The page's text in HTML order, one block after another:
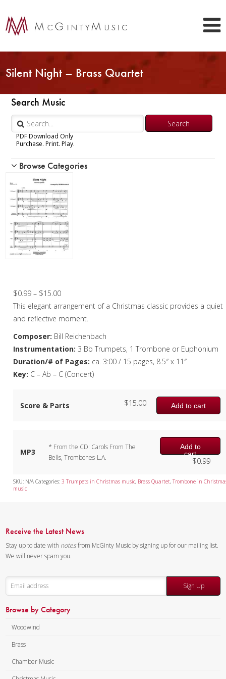
Silent Night – Brass Quartet
Search Music
PDF Download Only
Purchase. Print. Play.
Woodwind
Brass
Chamber Music
Christmas Music
Woodwind
Brass Quartet
Brass Quintet
Trombone Quartet
Trombone Choir
Brass Band
Browse Categories
$0.99 – $15.00Price
range:
$0.99
This elegant arrangement of a Christmas classic provides a quiet
and reflective moment.
Composer: Bill Reichenbach
Instrumentation: 3 Bb Trumpets, 1 Trombone or Euphonium
Duration/# of Pages: ca. 3:00 / 15 pages, 8.5″ x 11″
Key: C – Ab – C (Concert)
Score & Parts Add to cart
$15.00
MP3
* From the CD: Carols From The
Bells, Trombones-L.A.
Add to
cart
$0.99
SKU: N/A Categories:3 Trumpets in Christmas music, Brass Quartet,Trombone in
music
Receive the Latest News
Stay up to date with notesfrom McGinty Music by signing up for our mailing list.
We will never spam you.
Sign Up
Browse by Category
Woodwind
Brass
Chamber Music